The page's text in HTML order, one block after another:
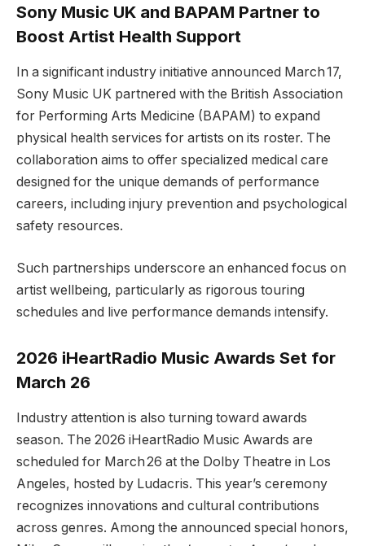
Sony Music UK and BAPAM Partner to
Boost Artist Health Support
In a significant industry initiative announced March 17,
Sony Music UK partnered with the British Association
for Performing Arts Medicine (BAPAM) to expand
physical health services for artists on its roster. The
collaboration aims to offer specialized medical care
designed for the unique demands of performance
careers, including injury prevention and psychological
safety resources.
Such partnerships underscore an enhanced focus on
artist wellbeing, particularly as rigorous touring
schedules and live performance demands intensify.
2026 iHeartRadio Music Awards Set for
March 26
Industry attention is also turning toward awards
season. The 2026 iHeartRadio Music Awards are
scheduled for March 26 at the Dolby Theatre in Los
Angeles, hosted by Ludacris. This year’s ceremony
recognizes innovations and cultural contributions
across genres. Among the announced special honors,